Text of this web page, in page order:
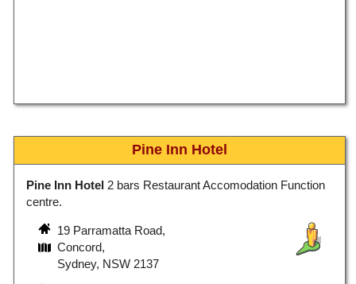
Pine Inn Hotel
Pine Inn Hotel 2 bars Restaurant Accomodation Function
centre.
19 Parramatta Road,
Concord,
Sydney, NSW 2137